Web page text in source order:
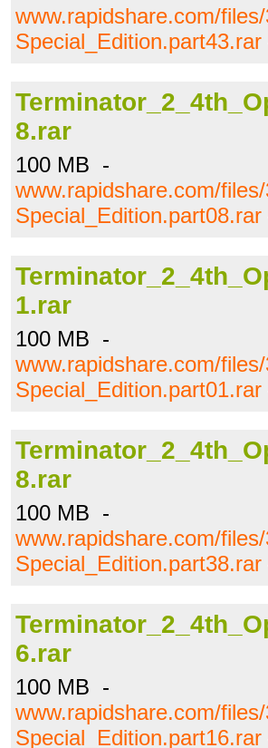
www.rapidshare.com/
Special_Edition.part43.rar
8.rar
100 MB -
www.rapidshare.com/
Special_Edition.part08.rar
1.rar
100 MB -
www.rapidshare.com/
Special_Edition.part01.rar
8.rar
100 MB -
www.rapidshare.com/
Special_Edition.part38.rar
6.rar
100 MB -
www.rapidshare.com/
Special_Edition.part16.rar